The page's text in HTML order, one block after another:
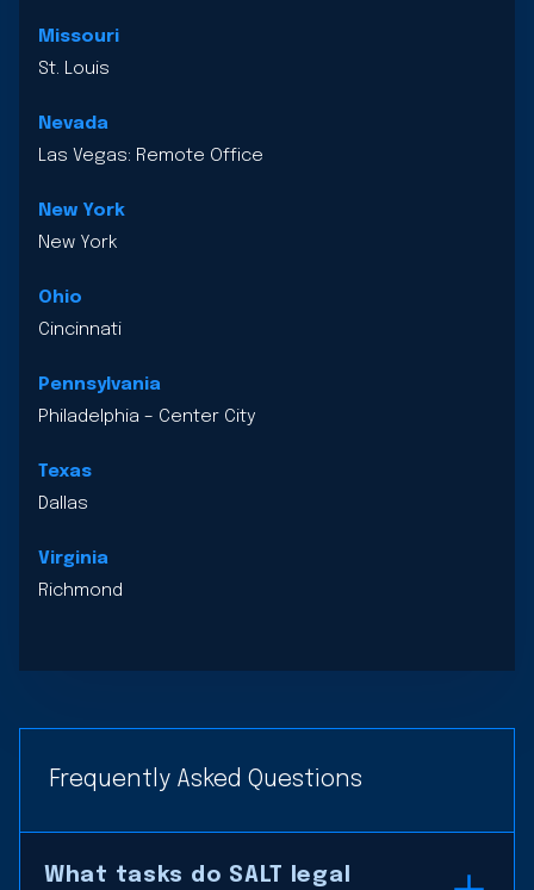
Missouri
St. Louis
Nevada
Las Vegas: Remote Office
New York
New York
Ohio
Cincinnati
Pennsylvania
Philadelphia – Center City
Texas
Dallas
Virginia
Richmond
Frequently Asked Questions
What tasks do SALT legal